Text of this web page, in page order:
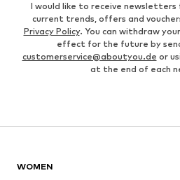
I would like to receive newsletters
current trends, offers and
Privacy Policy. You can withdraw
effect for the future by
customerservice@aboutyou.de or
at the end of each
WOMEN